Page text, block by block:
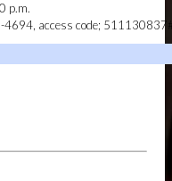
DELEGATE
GENERAL
CONVOCATION
p.m.
4694, access code;